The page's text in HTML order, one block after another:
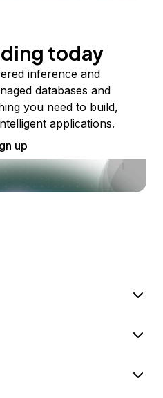
today
inference and
databases and
you need to build,
applications.
up